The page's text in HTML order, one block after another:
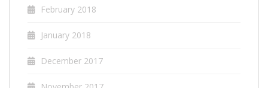
February 2018
January 2018
December 2017